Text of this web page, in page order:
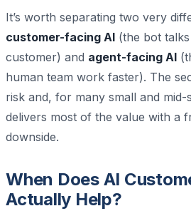
It’s worth separating two very
customer-facing AI (the bot
customer) and agent-facing AI
human team work faster). The
risk and, for many small and mid-
delivers most of the value with a
downside.
When Does AI
Actually Help?